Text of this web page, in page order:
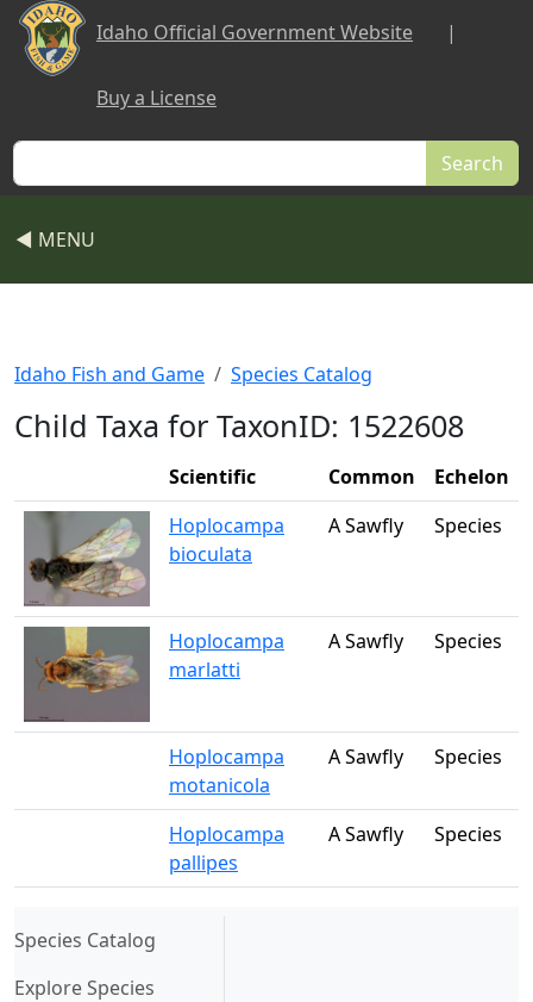
Skip to main content
Idaho Official Government Website |
Buy a License
Search
◀ MENU
Idaho Fish and Game Species Catalog
Child Taxa for TaxonID: 1522608
Scientific Common
Echelon
Hoplocampa
bioculata
A Sawfly Species
Hoplocampa
marlatti
A Sawfly Species
Hoplocampa
motanicola
A Sawfly Species
Hoplocampa
pallipes
A Sawfly Species
Species Catalog
Explore Species